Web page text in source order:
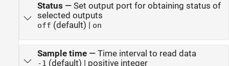
Status — Set output port for obtaining status of
selected outputs
off (default) | on
Sample time— Time interval to read data
-1 (default) | positive integer